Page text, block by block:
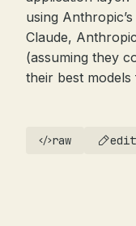
using
Claude,
(assuming they
their best
raw edit